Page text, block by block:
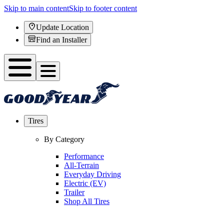
Skip to main contentSkip to footer content
Update Location
Find an Installer
Tires
By Category
Performance
All-Terrain
Everyday Driving
Electric (EV)
Trailer
Shop All Tires